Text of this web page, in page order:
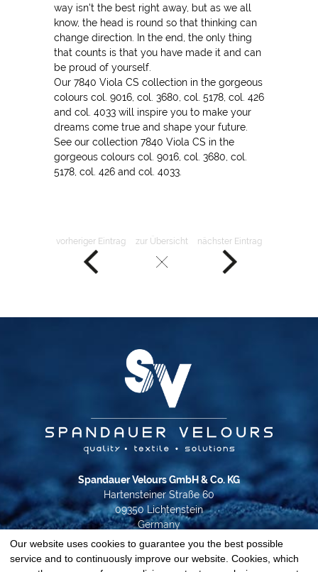
way isn't the best right away, but as we all
know, the head is round so that thinking can
change direction. In the end, the only thing
that counts is that you have made it and can
be proud of yourself.
Our 7840 Viola CS collection in the gorgeous
colours col. 9016, col. 3680, col. 5178, col. 426
and col. 4033 will inspire you to make your
dreams come true and shape your future.
See our collection 7840 Viola CS in the
gorgeous colours col. 9016, col. 3680, col.
5178, col. 426 and col. 4033.
vorheriger Eintrag zur Übersicht nächster Eintrag
Spandauer Velours GmbH & Co. KG
Hartensteiner Straße 60
09350 Lichtenstein
Germany
Phone +49 37204 31-0
info@spandauer-velours.de
Our website uses cookies to guarantee you the best possible
service and to continuously improve our website. Cookies, which